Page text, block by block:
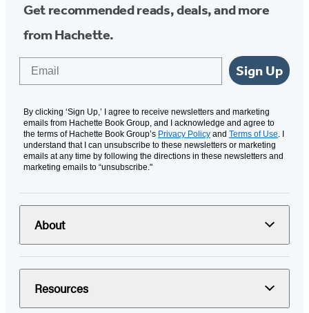
Get recommended reads, deals, and more
from Hachette.
Sign Up
By clicking ‘Sign Up,’ I agree to receive newsletters and marketing
emails from Hachette Book Group, and I acknowledge and agree to
the terms of Hachette Book Group’s Privacy Policy and Terms of Use. I
understand that I can unsubscribe to these newsletters or marketing
emails at any time by following the directions in these newsletters and
marketing emails to “unsubscribe."
About
Resources